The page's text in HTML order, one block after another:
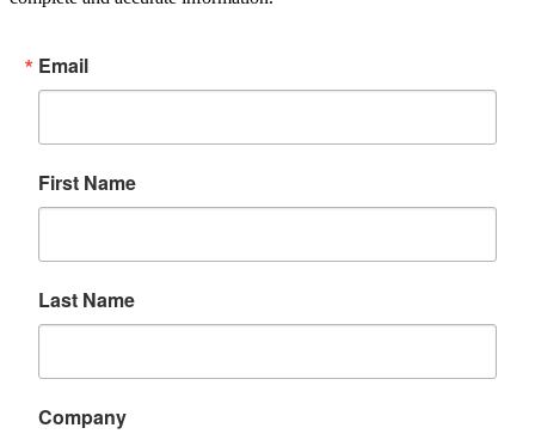
Email
First Name
Last Name
Company